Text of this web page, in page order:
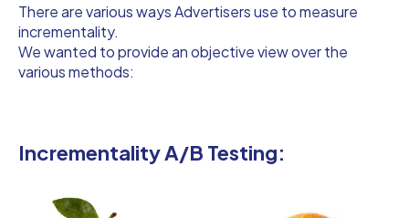
There are various ways Advertisers use to measure
incrementality.
We wanted to provide an objective view over the
various methods:
Incrementality A/B Testing: